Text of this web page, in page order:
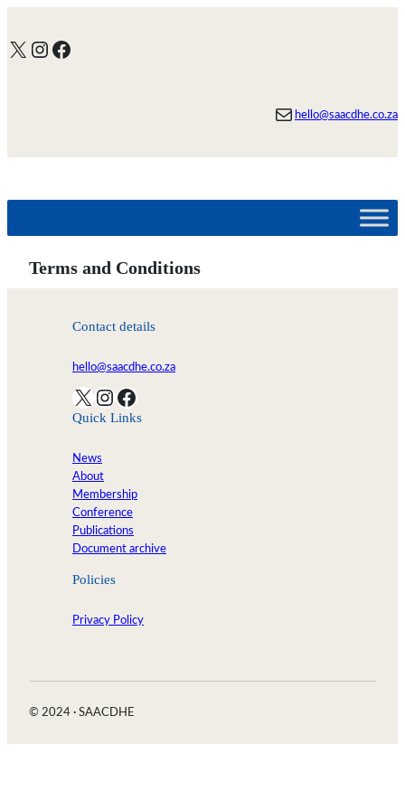
content
X Instagram Facebook
Mail hello@saacdhe.co.za
Terms and Conditions
Contact details
hello@saacdhe.co.za
X InstagramFacebook
Quick Links
News
About
Membership
Conference
Publications
Document archive
Policies
Privacy Policy
© 2024 · SAACDHE